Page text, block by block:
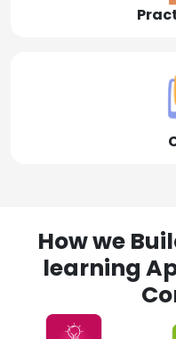
How we
learning